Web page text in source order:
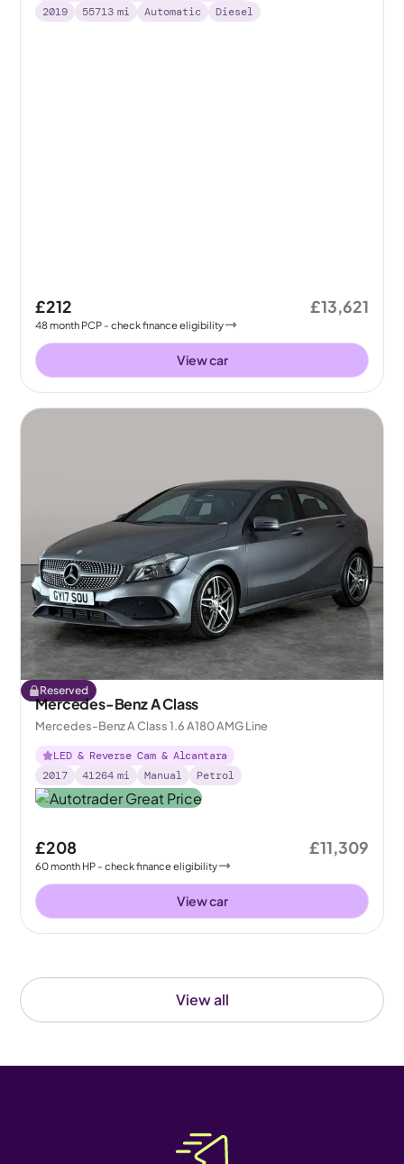
View all
2019
55713 mi Automatic Diesel
£212
48month PCP - check finance eligibility
£13,621
View car
Reserved
Mercedes-Benz A Class
Mercedes-Benz A Class 1.6 A180 AMG Line
LED & Reverse Cam & Alcantara
2017
41264 mi Manual Petrol
£208
60month HP - check finance eligibility
£11,309
View car